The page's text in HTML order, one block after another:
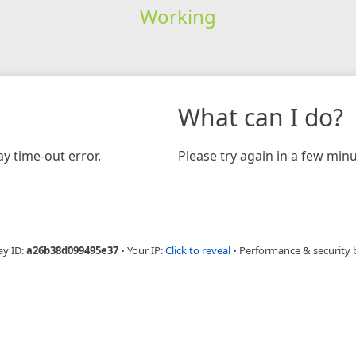
Working
time-out error.
What can I do?
Please try again in a few
ID:a26b38d099495e37 • Your IP:Click to reveal • Performance & security